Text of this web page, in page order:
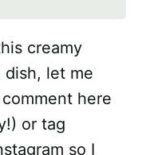
creamy
dish, let me
here
or tag
so I